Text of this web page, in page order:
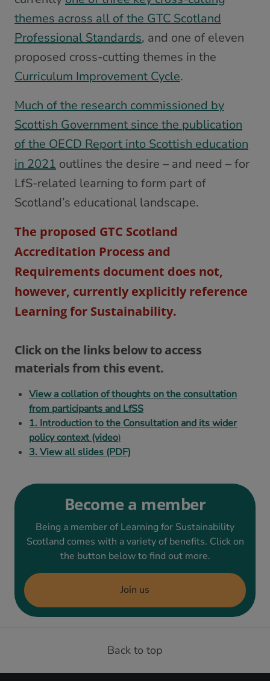
themes across all of the GTC Scotland
Professional Standards, and one of eleven
proposed cross-cutting themes in the
Curriculum Improvement Cycle.
Much of the research commissioned by
Scottish Government since the publication
of the OECD Report into Scottish education
in 2021 outlines the desire – and need – for
LfS-related learning to form part of
Scotland’s educational landscape.
The proposed GTC Scotland
Accreditation Process and
Requirements document does not,
however, currently explicitly reference
Learning for Sustainability.
Click on the links below to access
materials from this event.
View a collation of thoughts on the consultation
from participants and LfSS
1. Introduction to the Consultation and its wider
policy context (video)
3. View all slides (PDF)
Become a member
Being a member of Learning for Sustainability
Scotland comes with a variety of benefits. Click on
the button below to find out more.
Join us
Back to top